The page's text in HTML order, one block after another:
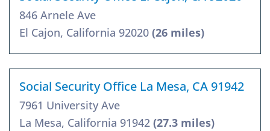
846 Arnele Ave
El Cajon, California 92020 (26 miles)
Social Security Office La Mesa, CA 91942
7961 University Ave
La Mesa, California 91942 (27.3 miles)